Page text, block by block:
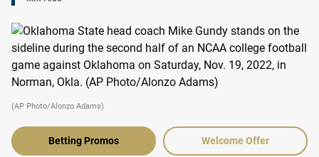
(AP Photo/Alonzo Adams)
Betting Promos Welcome Offer